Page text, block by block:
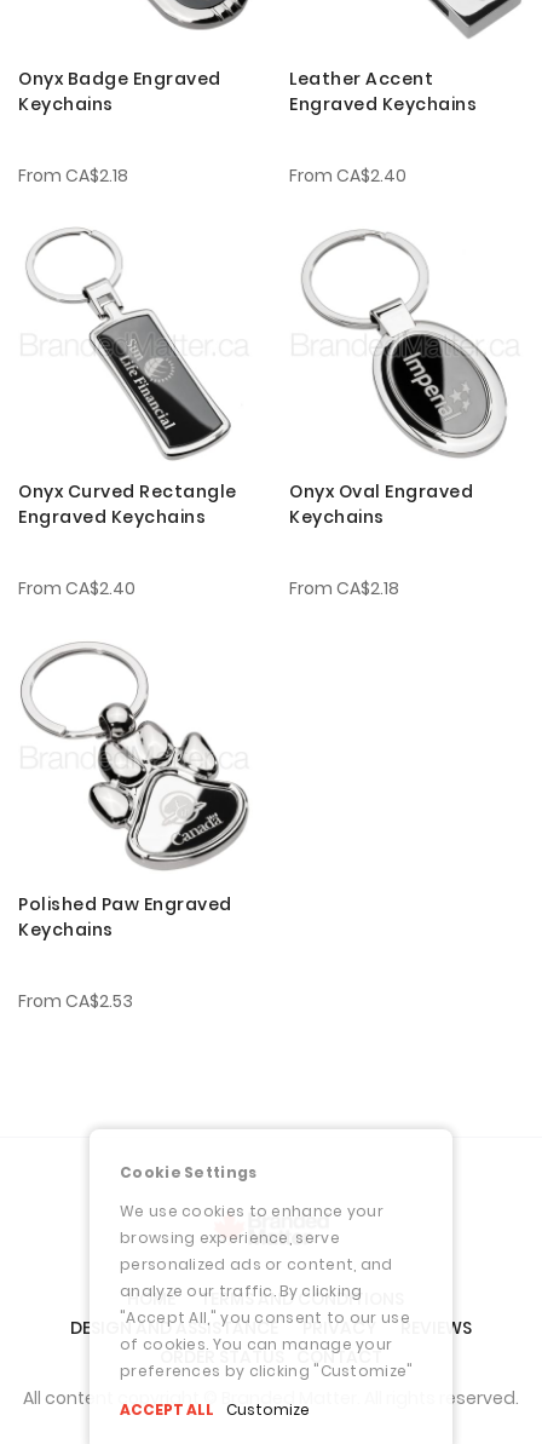
Onyx Badge Engraved
Keychains
From CA$2.18
Leather Accent
Engraved Keychains
From CA$2.40
Onyx Curved Rectangle
Engraved Keychains
From CA$2.40
Onyx Oval Engraved
Keychains
From CA$2.18
Polished Paw Engraved
Keychains
From CA$2.53
HOME
TERMS AND CONDITIONS
DESIGN AND ASSISTANCE
PRIVACY
REVIEWS
ORDER STATUS
CONTACT
All content copyright © Branded Matter. All rights reserved.
Cookie Settings
We use cookies to enhance your
browsing experience, serve
personalized ads or content, and
analyze our traffic. By clicking
"Accept All," you consent to our use
of cookies. You can manage your
preferences by clicking "Customize"
ACCEPT ALL
Customize